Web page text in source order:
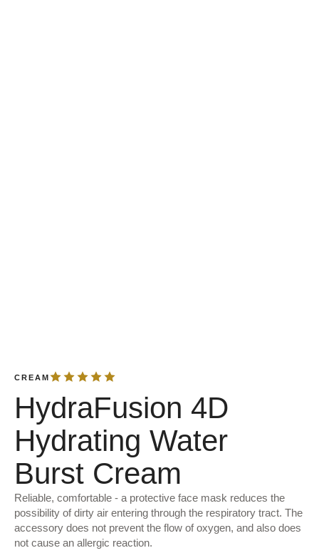
CREAM
HydraFusion 4D
Hydrating Water
Burst Cream
Reliable, comfortable - a protective face mask reduces the
possibility of dirty air entering through the respiratory tract. The
accessory does not prevent the flow of oxygen, and also does
not cause an allergic reaction.